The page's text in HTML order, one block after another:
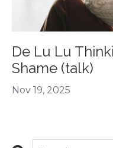
De Lu Lu
Shame (talk)
Nov 19, 2025